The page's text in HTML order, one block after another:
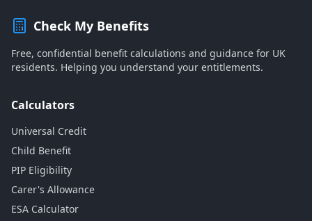
Check My Benefits
Free, confidential benefit calculations and guidance for UK
residents. Helping you understand your entitlements.
Calculators
Universal Credit
Child Benefit
PIP Eligibility
Carer's Allowance
ESA Calculator